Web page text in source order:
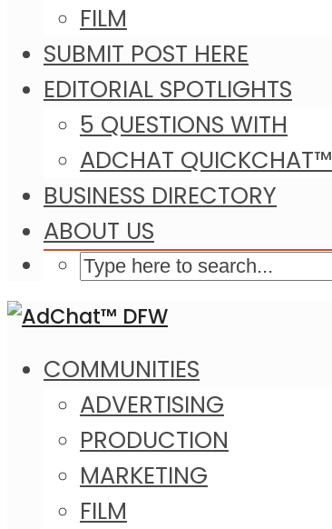
FILM
SUBMIT POST HERE
EDITORIAL SPOTLIGHTS
5 QUESTIONS WITH
ADCHAT QUICKCHAT™
BUSINESS DIRECTORY
ABOUT US
COMMUNITIES
ADVERTISING
PRODUCTION
MARKETING
FILM